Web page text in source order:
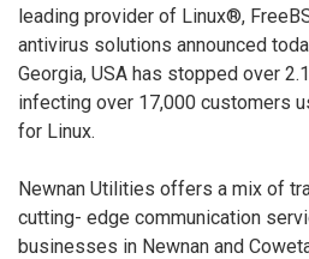
leading provider of Linux®,
antivirus solutions announced
Georgia, USA has stopped over
infecting over 17,000 customers
for Linux.
Newnan Utilities offers a mix of
cutting- edge communication
businesses in Newnan and